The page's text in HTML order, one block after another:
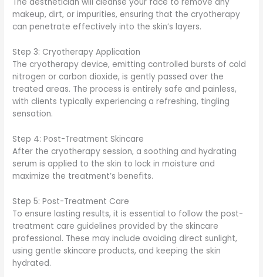
makeup, dirt, or impurities, ensuring that the cryotherapy
can penetrate effectively into the skin’s layers.
Step 3: Cryotherapy Application
The cryotherapy device, emitting controlled bursts of cold
nitrogen or carbon dioxide, is gently passed over the
treated areas. The process is entirely safe and painless,
with clients typically experiencing a refreshing, tingling
sensation.
Step 4: Post-Treatment Skincare
After the cryotherapy session, a soothing and hydrating
serum is applied to the skin to lock in moisture and
maximize the treatment’s benefits.
Step 5: Post-Treatment Care
To ensure lasting results, it is essential to follow the post-
treatment care guidelines provided by the skincare
professional. These may include avoiding direct sunlight,
using gentle skincare products, and keeping the skin
hydrated.